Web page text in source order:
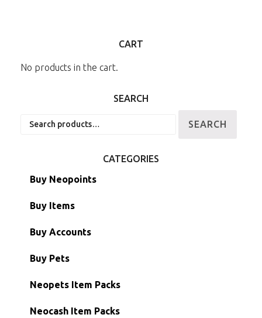
CART
No products in the cart.
SEARCH
SEARCH
CATEGORIES
Buy Neopoints
Buy Items
Paint Brushes
Battledome Items
Hidden Tower
Morphing Items
Buy Accounts
Main Accounts
Semi-Main Accounts
RW/RN Accounts
Buy Pets
Unconverted Neopets
Unconverted Neopets - Sale!
Neopets Item Packs
Neocash Item Packs